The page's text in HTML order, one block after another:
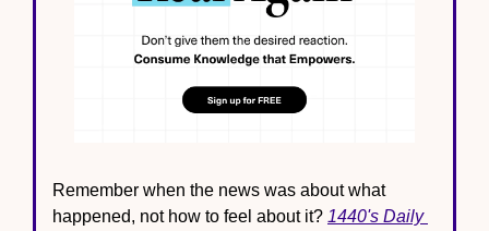
Remember when the news was about what
happened, not how to feel about it? 1440's Daily